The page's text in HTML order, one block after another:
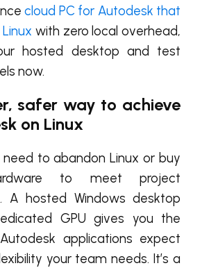
cloud PC for Autodesk that
with zero local overhead,
hosted desktop and test
now.
safer way to achieve
on Linux
need to abandon Linux or buy
to meet project
A hosted Windows desktop
GPU gives you the
applications expect
your team needs. It’s a